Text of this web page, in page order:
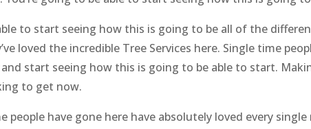
to start seeing how this is going to be all of the
loved the incredible Tree Services here. Single time
start seeing how this is going to be able to start.
to get now.
people have gone here have absolutely loved every